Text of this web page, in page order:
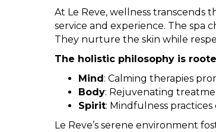
At Le Reve, wellness transcends
service and experience. The spa
They nurture the skin while
The holistic philosophy is
Mind: Calming therapies
Body: Rejuvenating
Spirit: Mindfulness
Le Reve’s serene environment